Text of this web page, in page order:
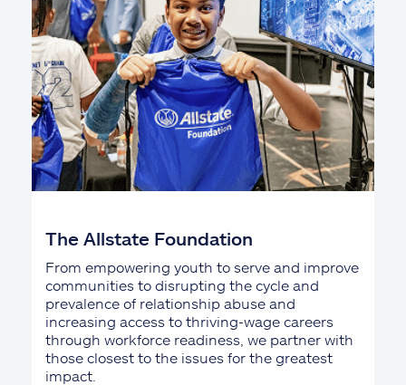
The Allstate Foundation
From empowering youth to serve and improve
communities to disrupting the cycle and
prevalence of relationship abuse and
increasing access to thriving-wage careers
through workforce readiness, we partner with
those closest to the issues for the greatest
impact.